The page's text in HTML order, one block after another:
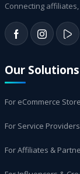
Connecting
Our Solutions
For eCommerce
For Service
For Affiliates &